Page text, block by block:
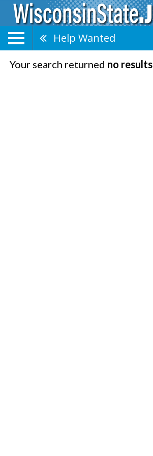
Help Wanted
Your search returned no results